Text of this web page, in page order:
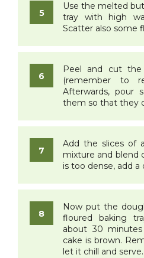
Use the melted
tray with high
Scatter also some
Peel and cut
(remember to
Afterwards, pour
them so that they
Add the slices of
mixture and blend
is too dense, add a
Now put the
floured baking
about 30
cake is brown.
let it chill and serve.